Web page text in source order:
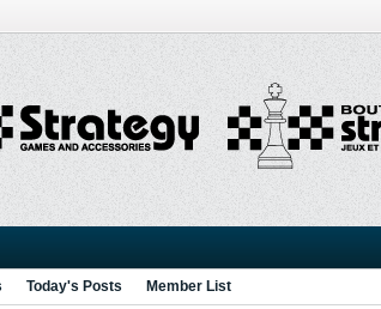
Today's Posts Member List